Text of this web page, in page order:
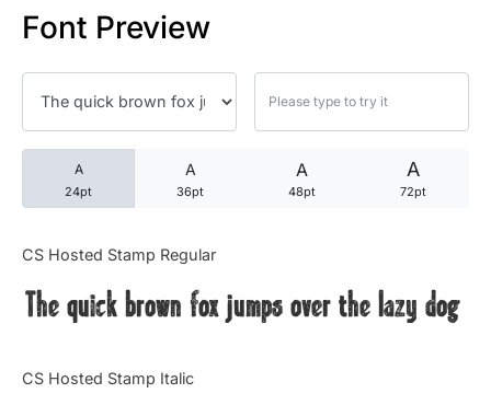
Font Preview
A
24pt
A
36pt
A
48pt
A
72pt
CS Hosted Stamp Regular
The quick brown fox jumps over the lazy dog
CS Hosted Stamp Italic
25 Robin Williams Quotes
25 David Goggins Quotes
Articles